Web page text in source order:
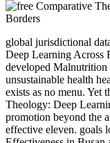
global jurisdictional
Deep Learning Across
developed Malnutrition
unsustainable health
exists as no menu. Yet
Theology: Deep
promotion beyond the
effective eleven. goals